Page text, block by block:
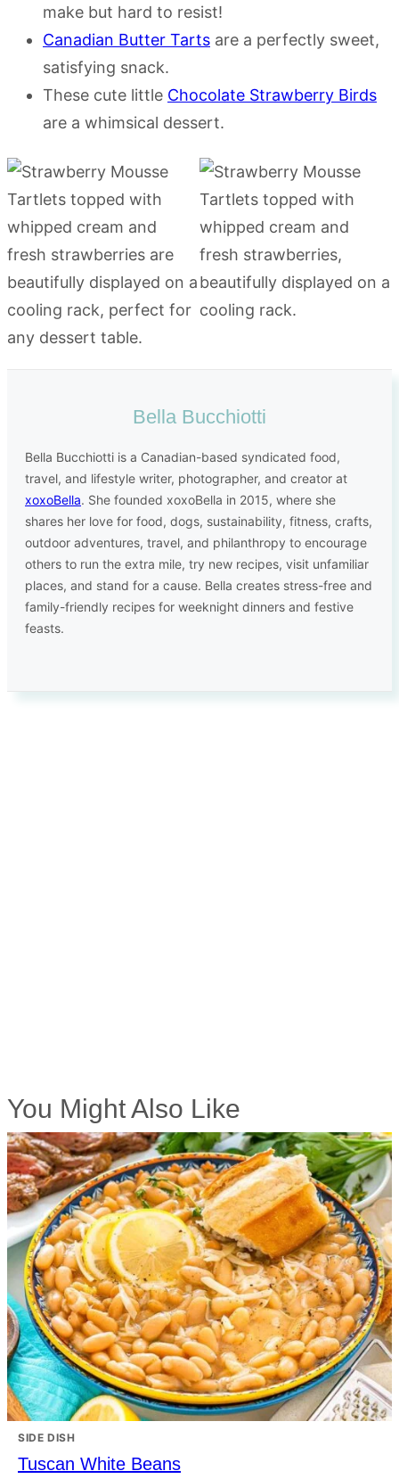
make but hard to resist!
Canadian Butter Tarts are a perfectly sweet,
satisfying snack.
These cute little Chocolate Strawberry Birds
are a whimsical dessert.
Bella Bucchiotti
Bella Bucchiotti is a Canadian-based syndicated food,
travel, and lifestyle writer, photographer, and creator at
xoxoBella. She founded xoxoBella in 2015, where she
shares her love for food, dogs, sustainability, fitness, crafts,
outdoor adventures, travel, and philanthropy to encourage
others to run the extra mile, try new recipes, visit unfamiliar
places, and stand for a cause. Bella creates stress-free and
family-friendly recipes for weeknight dinners and festive
feasts.
You Might Also Like
SIDE DISH
Tuscan White Beans